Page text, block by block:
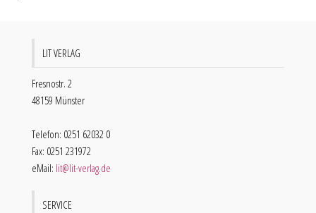
LIT VERLAG
Fresnostr. 2
48159 Münster
Telefon: 0251 62032 0
Fax: 0251 231972
eMail: lit@lit-verlag.de
SERVICE